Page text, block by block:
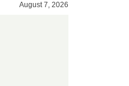
August 7, 2026